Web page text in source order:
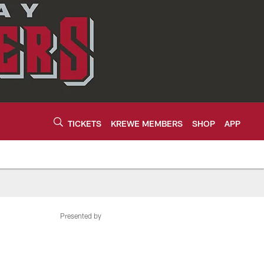
TICKETS KREWE MEMBERS SHOP APP
Presented by